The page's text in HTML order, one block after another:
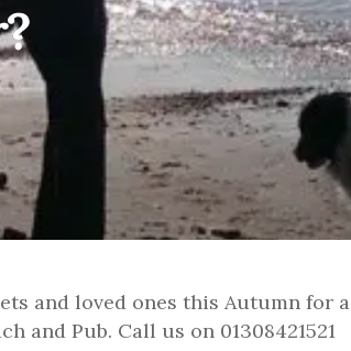
and loved ones this Autumn for a
and Pub. Call us on 01308421521